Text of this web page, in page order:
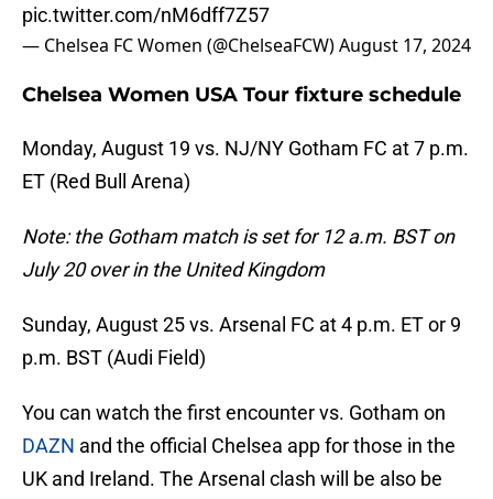
pic.twitter.com/nM6dff7Z57
— Chelsea FC Women (@ChelseaFCW)August 17, 2024
Chelsea Women USA Tour fixture schedule
Monday, August 19 vs. NJ/NY Gotham FC at 7 p.m.
ET (Red Bull Arena)
Note: the Gotham match is set for 12 a.m. BST on
July 20 over in the United Kingdom
Sunday, August 25 vs. Arsenal FC at 4 p.m. ET or 9
p.m. BST (Audi Field)
You can watch the first encounter vs. Gotham on
DAZN and the official Chelsea app for those in the
UK and Ireland. The Arsenal clash will be also be